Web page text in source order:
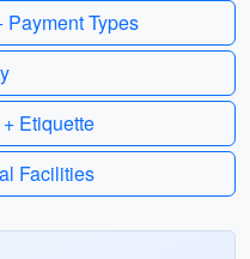
Types
Etiquette
Facilities